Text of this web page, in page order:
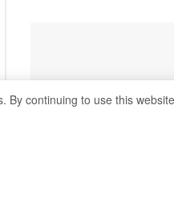
By continuing to use this